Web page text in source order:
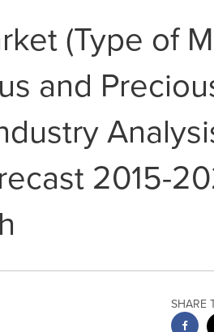
(Type of
and
2015-
SHARE